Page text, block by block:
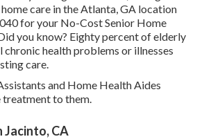
care in the Atlanta, GA location
for your No-Cost Senior Home
you know? Eighty percent of elderly
chronic health problems or illnesses
care.
and Home Health Aides
treatment to them.
Jacinto, CA